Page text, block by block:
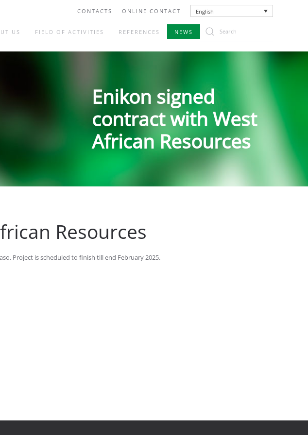
CONTACTS ONLINE CONTACT English
US FIELD OF ACTIVITIES REFERENCES NEWS
Enikon signed
contract with West
African Resources
Resources
Project is scheduled to finish till end February 2025.